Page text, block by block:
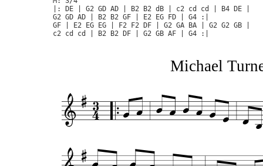
|: DE | G2 GD AD | B2 B2 dB | c2 cd cd | B4 DE |
G2 GD AD | B2 B2 GF | E2 EG FD | G4 :|
GF | E2 EG EG | F2 F2 DF | G2 GA BA | G2 G2 GB |
Michael